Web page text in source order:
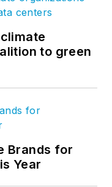
to green
Brands for
Year